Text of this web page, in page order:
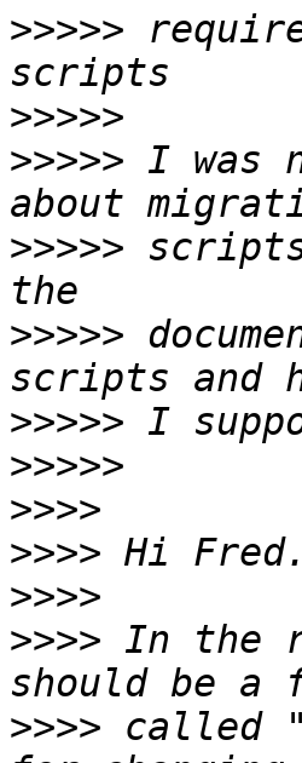
>>>>>
>>>>>
>>>>> I was
>>>>>
>>>>>
>>>>>
>>>>>
>>>>
>>>>
>>>>
>>>> In the
>>>> called